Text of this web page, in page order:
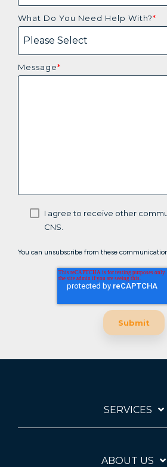
What Do You Need Help With?*
Message*
I agree to receive other
CNS.
You can unsubscribe from these
SERVICES
ABOUT US